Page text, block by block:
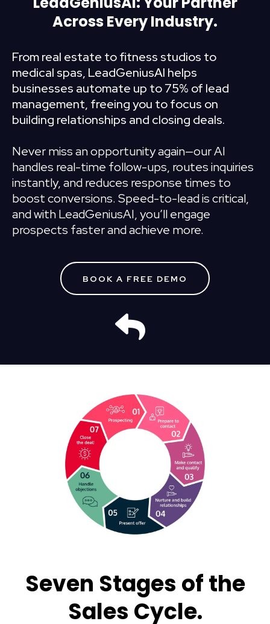
Across Every Industry.
From real estate to fitness studios to
medical spas, LeadGeniusAI helps
businesses automate up to 75% of lead
management, freeing you to focus on
building relationships and closing deals.
Never miss an opportunity again—our AI
handles real-time follow-ups, routes inquiries
instantly, and reduces response times to
boost conversions. Speed-to-lead is critical,
and with LeadGeniusAI, you’ll engage
prospects faster and achieve more.
BOOK A FREE DEMO
Seven Stages of the
Sales Cycle.